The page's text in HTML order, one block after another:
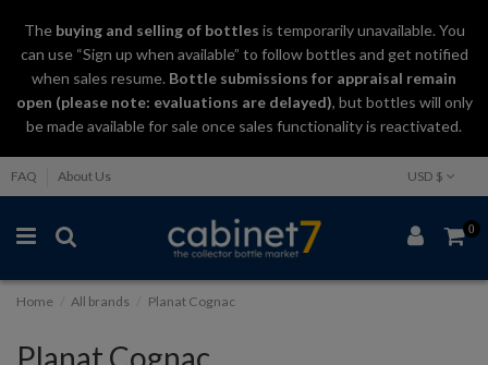
Thebuying and selling of bottles is temporarily unavailable. You
can use “Sign up when available” to follow bottles and get notified
when sales resume. Bottle submissions for appraisal remain
open (please note: evaluations are delayed), but bottles will only
be made available for sale once sales functionality is reactivated.
FAQ About Us USD $
0
Home All brands Planat Cognac
Planat Cognac